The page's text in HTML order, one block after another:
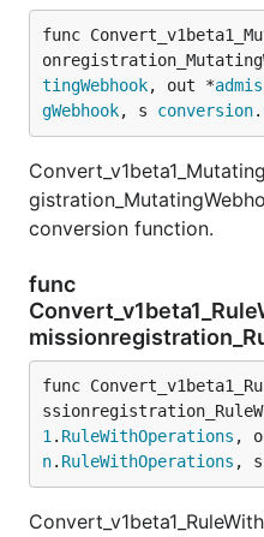
func
tingWebhook, out *
gWebhook, s conversion.
conversion function.
func
func
1 . RuleWithOperations ,
n. RuleWithOperations , s